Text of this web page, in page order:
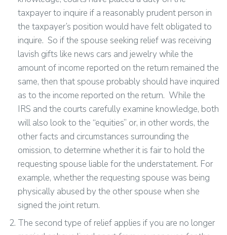
taxpayer to inquire if a reasonably prudent person in
the taxpayer’s position would have felt obligated to
inquire. So if the spouse seeking relief was receiving
lavish gifts like news cars and jewelry while the
amount of income reported on the return remained the
same, then that spouse probably should have inquired
as to the income reported on the return. While the
IRS and the courts carefully examine knowledge, both
will also look to the “equities” or, in other words, the
other facts and circumstances surrounding the
omission, to determine whether it is fair to hold the
requesting spouse liable for the understatement. For
example, whether the requesting spouse was being
physically abused by the other spouse when she
signed the joint return.
The second type of relief applies if you are no longer